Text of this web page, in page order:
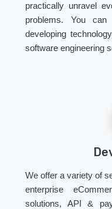
practically unravel
problems. You
developing
software engineering
We offer a variety of
enterprise
solutions, API &